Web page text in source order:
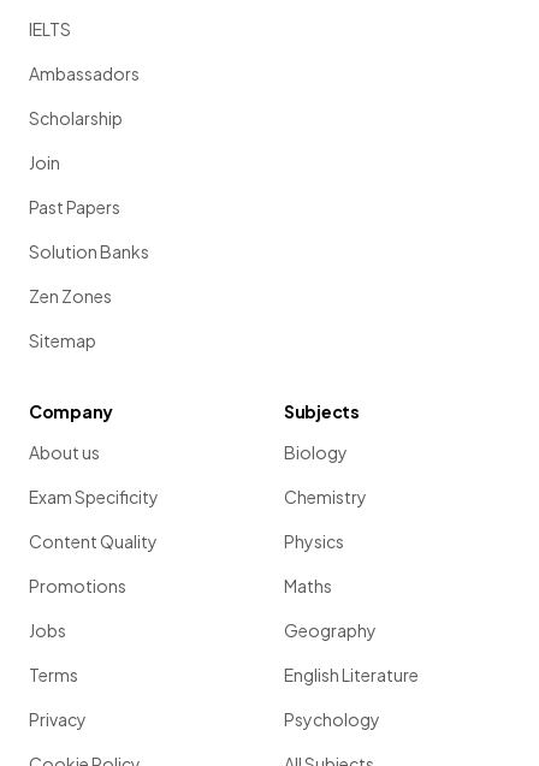
IELTS
Ambassadors
Scholarship
Join
Past Papers
Solution Banks
Zen Zones
Sitemap
Company
About us
Exam Specificity
Content Quality
Promotions
Jobs
Terms
Privacy
Subjects
Biology
Chemistry
Physics
Maths
Geography
English Literature
Psychology